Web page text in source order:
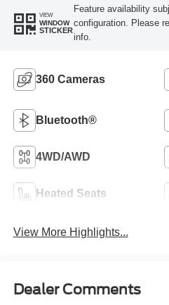
VIEW
WINDOW
STICKER
Feature availability
configuration. Please
info.
360 Cameras
Bluetooth®
4WD/AWD
Heated Seats
View More Highlights...
Dealer Comments